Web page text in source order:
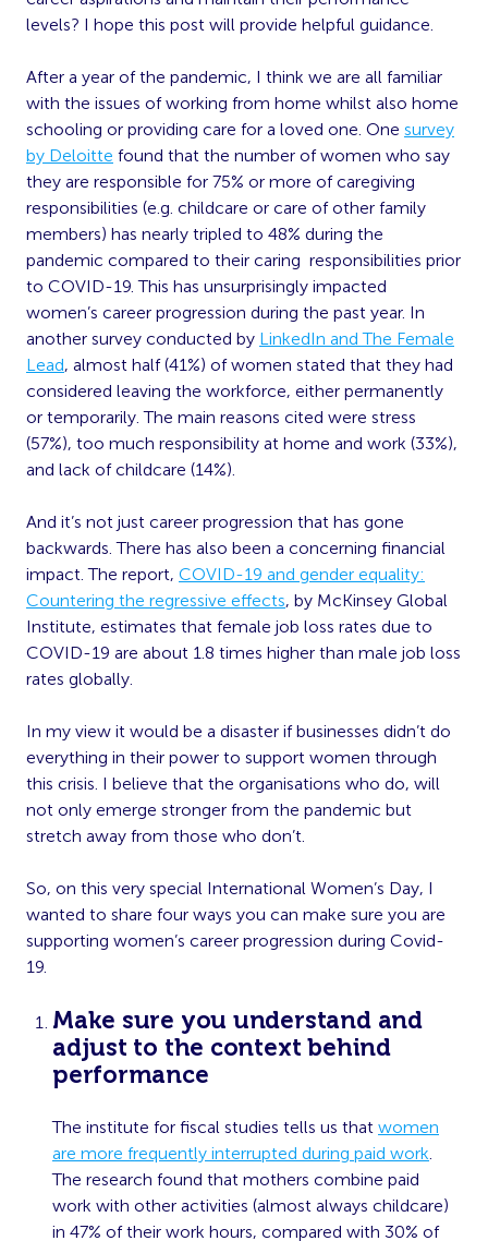
levels? I hope this post will provide helpful guidance.
After a year of the pandemic, I think we are all familiar
with the issues of working from home whilst also home
schooling or providing care for a loved one. One survey
by Deloitte found that the number of women who say
they are responsible for 75% or more of caregiving
responsibilities (e.g. childcare or care of other family
members) has nearly tripled to 48% during the
pandemic compared to their caring responsibilities prior
to COVID-19. This has unsurprisingly impacted
women’s career progression during the past year. In
another survey conducted by LinkedIn and The Female
Lead, almost half (41%) of women stated that they had
considered leaving the workforce, either permanently
or temporarily. The main reasons cited were stress
(57%), too much responsibility at home and work (33%),
and lack of childcare (14%).
And it’s not just career progression that has gone
backwards. There has also been a concerning financial
impact. The report, COVID-19 and gender equality:
Countering the regressive effects, by McKinsey Global
Institute, estimates that female job loss rates due to
COVID-19 are about 1.8 times higher than male job loss
rates globally.
In my view it would be a disaster if businesses didn’t do
everything in their power to support women through
this crisis. I believe that the organisations who do, will
not only emerge stronger from the pandemic but
stretch away from those who don’t.
So, on this very special International Women’s Day, I
wanted to share four ways you can make sure you are
supporting women’s career progression during Covid-
19.
Make sure you understand and
adjust to the context behind
performance
The institute for fiscal studies tells us that women
are more frequently interrupted during paid work.
The research found that mothers combine paid
work with other activities (almost always childcare)
in 47% of their work hours, compared with 30% of